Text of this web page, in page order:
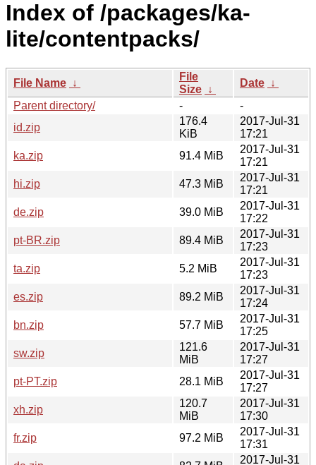
Index of /packages/ka-
lite/contentpacks/
File Name ↓
File
Size ↓
Date ↓
Parent directory/
-
-
id.zip
176.4
KiB
2017-Jul-31
17:21
ka.zip
91.4 MiB
2017-Jul-31
17:21
hi.zip
47.3 MiB
2017-Jul-31
17:21
de.zip
39.0 MiB
2017-Jul-31
17:22
pt-BR.zip
89.4 MiB
2017-Jul-31
17:23
ta.zip
5.2 MiB
2017-Jul-31
17:23
es.zip
89.2 MiB
2017-Jul-31
17:24
bn.zip
57.7 MiB
2017-Jul-31
17:25
sw.zip
121.6
MiB
2017-Jul-31
17:27
pt-PT.zip
28.1 MiB
2017-Jul-31
17:27
xh.zip
120.7
MiB
2017-Jul-31
17:30
fr.zip
97.2 MiB
2017-Jul-31
17:31
2017-Jul-31